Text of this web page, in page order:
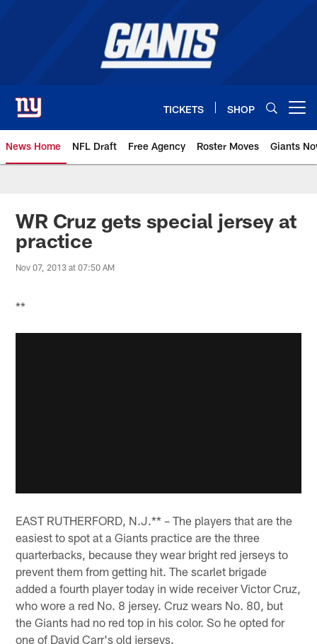
TICKETS SHOP
News Home NFL Draft Free Agency Roster Moves Giants
Giants News | New York Giants
WR Cruz gets special jersey at
practice
Nov 07, 2013 at 07:50 AM
**
EAST RUTHERFORD, N.J.** – The players that are the
easiest to spot at a Giants practice are the three
quarterbacks, because they wear bright red jerseys to
prevent them from getting hit. The scarlet brigade
added a fourth player today in wide receiver Victor Cruz,
who wore a red No. 8 jersey. Cruz wears No. 80, but
the Giants had no red top in his color. So he opted for
one of David Carr's old jerseys.